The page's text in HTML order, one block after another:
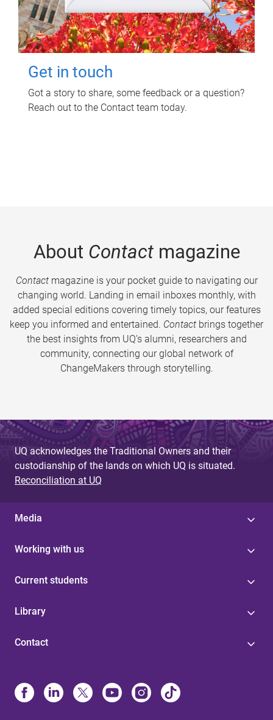
Get in touch
Got a story to share, some feedback or a question?
Reach out to the Contact team today.
About Contactmagazine
Contactmagazine is your pocket guide to navigating our
changing world. Landing in email inboxes monthly, with
added special editions covering timely topics, our features
keep you informed and entertained. Contact brings together
the best insights from UQ’s alumni, researchers and
community, connecting our global network of
ChangeMakers through storytelling.
UQ acknowledges the Traditional Owners and their
custodianship of the lands on which UQ is situated.
Reconciliation at UQ
Media
Working with us
Current students
Library
Contact